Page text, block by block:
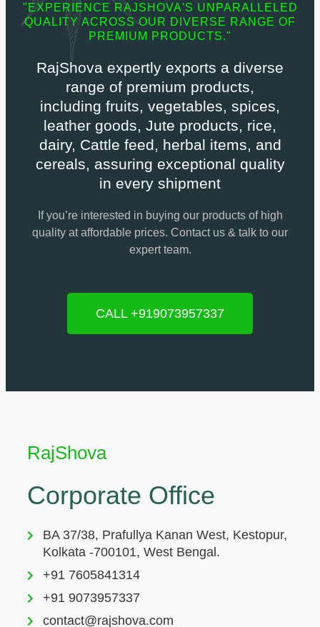
"EXPERIENCE RAJSHOVA'S UNPARALLELED
QUALITY ACROSS OUR DIVERSE RANGE OF
PREMIUM PRODUCTS."
RajShova expertly exports a diverse
range of premium products,
including fruits, vegetables, spices,
leather goods, Jute products, rice,
dairy, Cattle feed, herbal items, and
cereals, assuring exceptional quality
in every shipment
If you’re interested in buying our products of high
quality at affordable prices. Contact us & talk to our
expert team.
CALL +919073957337
RajShova
Corporate Office
BA 37/38, Prafullya Kanan West, Kestopur,
Kolkata -700101, West Bengal.
+91 7605841314
+91 9073957337
contact@rajshova.com